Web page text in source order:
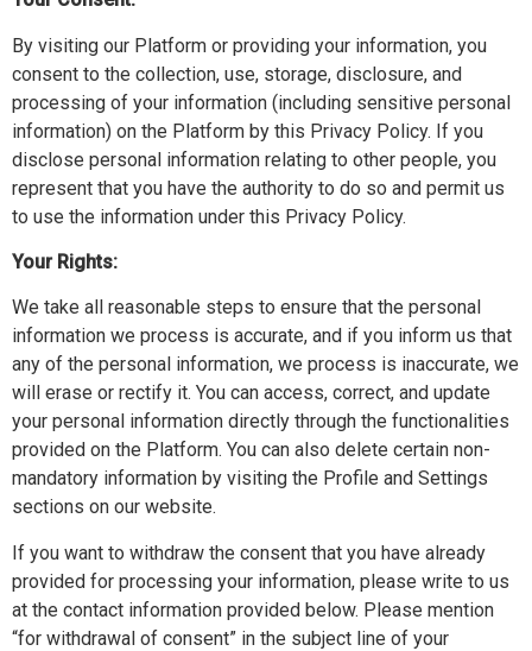
By visiting our Platform or providing your information, you
consent to the collection, use, storage, disclosure, and
processing of your information (including sensitive personal
information) on the Platform by this Privacy Policy. If you
disclose personal information relating to other people, you
represent that you have the authority to do so and permit us
to use the information under this Privacy Policy.
Your Rights:
We take all reasonable steps to ensure that the personal
information we process is accurate, and if you inform us that
any of the personal information, we process is inaccurate, we
will erase or rectify it. You can access, correct, and update
your personal information directly through the functionalities
provided on the Platform. You can also delete certain non-
mandatory information by visiting the Profile and Settings
sections on our website.
If you want to withdraw the consent that you have already
provided for processing your information, please write to us
at the contact information provided below. Please mention
“for withdrawal of consent” in the subject line of your